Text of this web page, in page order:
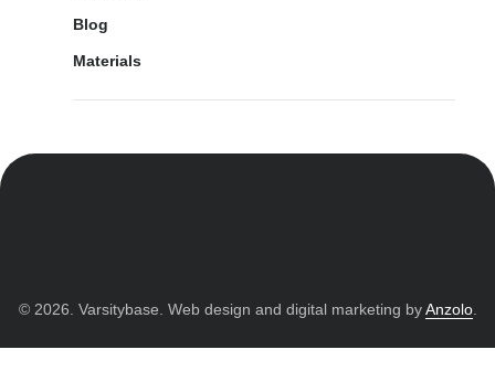
Blog
Materials
© 2026. Varsitybase. Web design and digital marketing byAnzolo.